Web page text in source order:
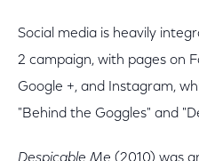
Social media is heavily
2 campaign, with pages on
Google +, and Instagram,
"Behind the Goggles" and
Despicable Me (2010) was